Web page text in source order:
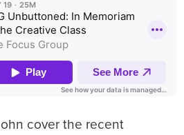
cover the recent